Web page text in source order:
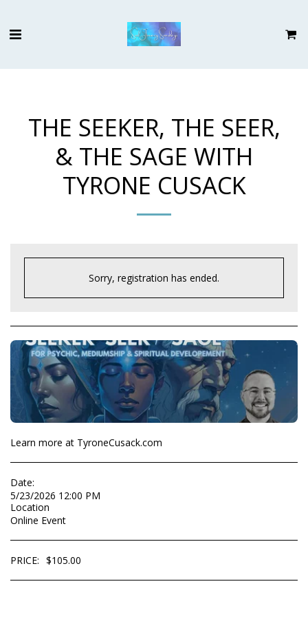
THE SEEKER, THE SEER,
& THE SAGE WITH
TYRONE CUSACK
Sorry, registration has ended.
Learn more at TyroneCusack.com
Date:
5/23/2026 12:00 PM
Location
Online Event
PRICE: $105.00